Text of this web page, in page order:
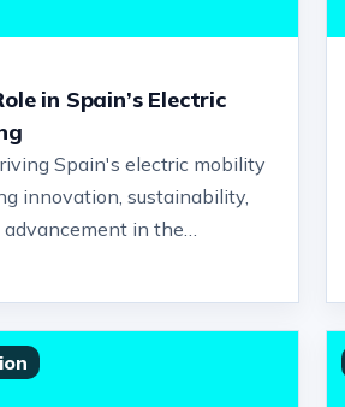
in Spain’s Electric
Spain's electric mobility
innovation, sustainability,
in the
ushering in a new…